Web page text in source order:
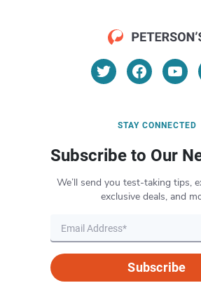
STAY CONNECTED
Subscribe to Our
We’ll send you test-taking tips,
exclusive deals, and
Subscribe